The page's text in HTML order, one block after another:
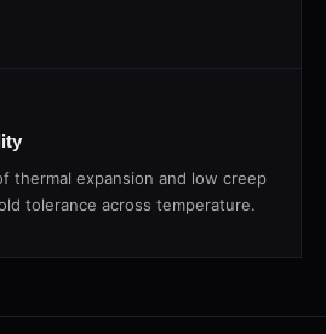
thermal expansion and low creep
tolerance across temperature.